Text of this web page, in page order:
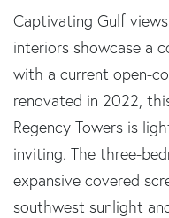
Captivating Gulf
interiors showcase a
with a current open-
renovated in 2022,
Regency Towers is
inviting. The three-
expansive covered
southwest sunlight